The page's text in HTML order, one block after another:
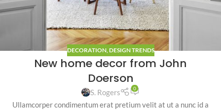
DECORATION, DESIGN TRENDS
New home decor from John
Doerson
S. Rogers 0
Ullamcorper condimentum erat pretium velit at ut a nunc id a